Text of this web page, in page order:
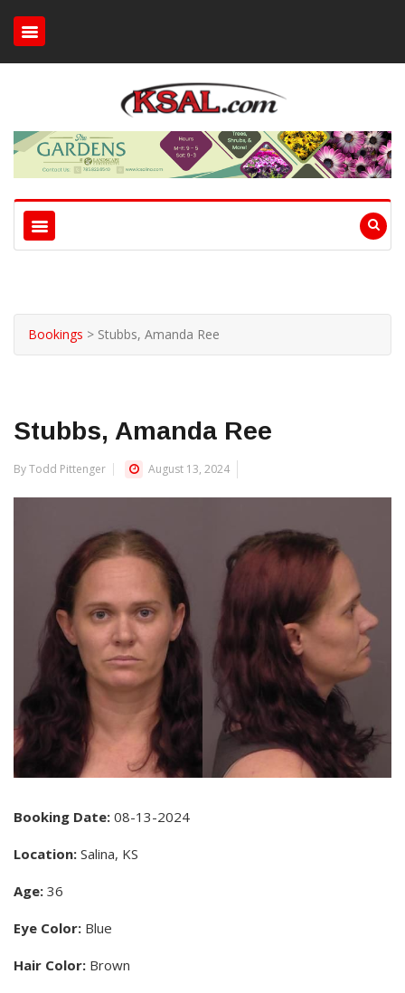
Bookings > Stubbs, Amanda Ree
Stubbs, Amanda Ree
By Todd Pittenger August 13, 2024
Booking Date: 08-13-2024
Location: Salina, KS
Age: 36
Eye Color: Blue
Hair Color: Brown